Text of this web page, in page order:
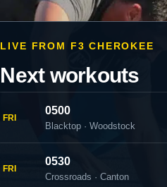
LIVE FROM F3 CHEROKEE
Next workouts
FRI
0500
Blacktop · Woodstock
FRI
0530
Crossroads · Canton